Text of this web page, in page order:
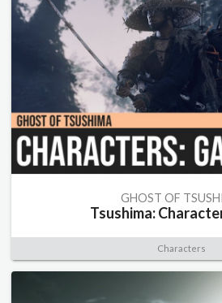
GHOST OF
Tsushima:
Characters